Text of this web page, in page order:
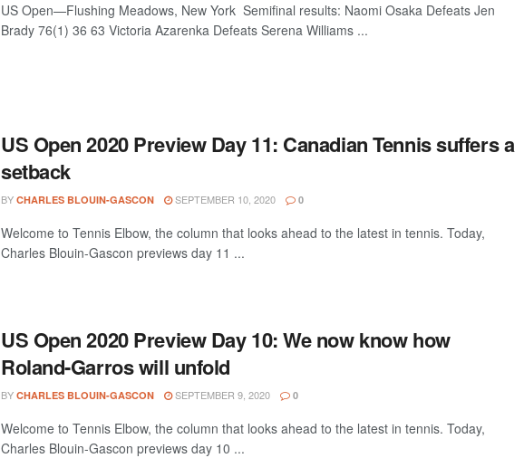
US Open—Flushing Meadows, New York Semifinal results: Naomi Osaka Defeats Jen
Brady 76(1) 36 63 Victoria Azarenka Defeats Serena Williams ...
US Open 2020 Preview Day 11: Canadian Tennis suffers a
setback
BY CHARLES BLOUIN-GASCON SEPTEMBER 10, 2020 0
Welcome to Tennis Elbow, the column that looks ahead to the latest in tennis. Today,
Charles Blouin-Gascon previews day 11 ...
US Open 2020 Preview Day 10: We now know how
Roland-Garros will unfold
BY CHARLES BLOUIN-GASCON SEPTEMBER 9, 2020 0
Welcome to Tennis Elbow, the column that looks ahead to the latest in tennis. Today,
Charles Blouin-Gascon previews day 10 ...